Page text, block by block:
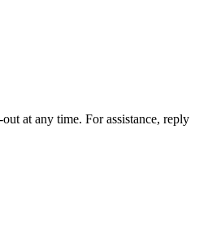
at any time. For assistance, reply